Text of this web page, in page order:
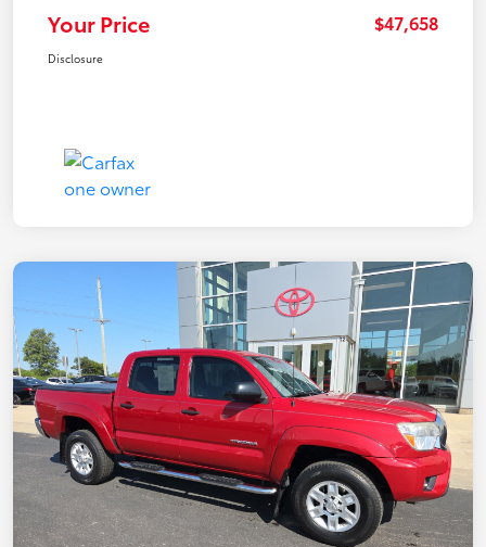
Your Price $47,658
Disclosure